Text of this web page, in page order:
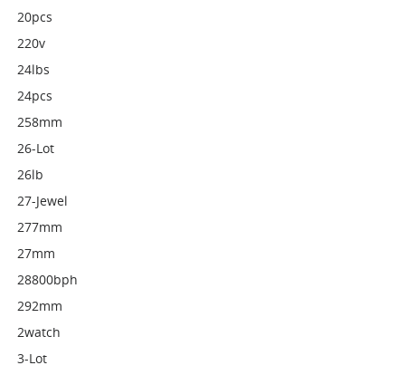
20pcs
220v
24lbs
24pcs
258mm
26-Lot
26lb
27-Jewel
277mm
27mm
28800bph
292mm
2watch
3-Lot